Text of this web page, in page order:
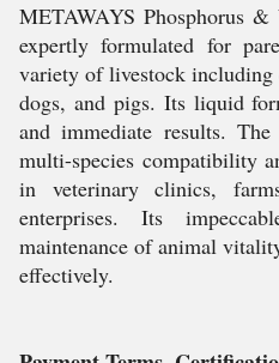
METAWAYS Phosphorus
expertly formulated for
variety of livestock including
dogs, and pigs. Its liquid
and immediate results.
multi-species compatibility
in veterinary clinics,
enterprises. Its
maintenance of animal
effectively.